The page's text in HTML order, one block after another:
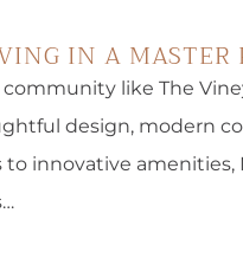
IN A
like The
design, modern
innovative amenities,